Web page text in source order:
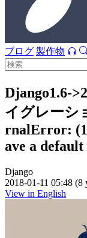
ブログ 製作物
Django1.6-
イグレーシ
rnalError:
ave a
Django
2018-01-11 05:48 (8
View in English